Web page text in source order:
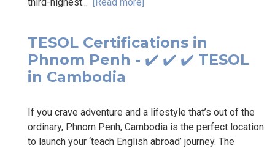
TESOL Certifications in
Phnom Penh - ✔️ ✔️ ✔️ TESOL
in Cambodia
If you crave adventure and a lifestyle that’s out of the
ordinary, Phnom Penh, Cambodia is the perfect location
to launch your ‘teach English abroad’ journey. The